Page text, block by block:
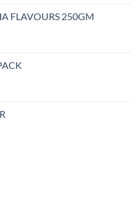
product
FLAVOURS 250GM